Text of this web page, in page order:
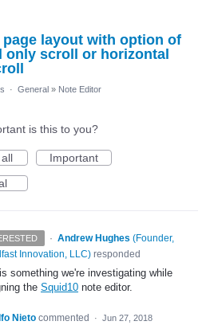
layout with option of
only scroll or horizontal
· General » Note Editor
is this to you?
Important
· Andrew Hughes (Founder,
Innovation, LLC) responded
something we're investigating while
the Squid10 note editor.
Nieto commented · Jun 27, 2018